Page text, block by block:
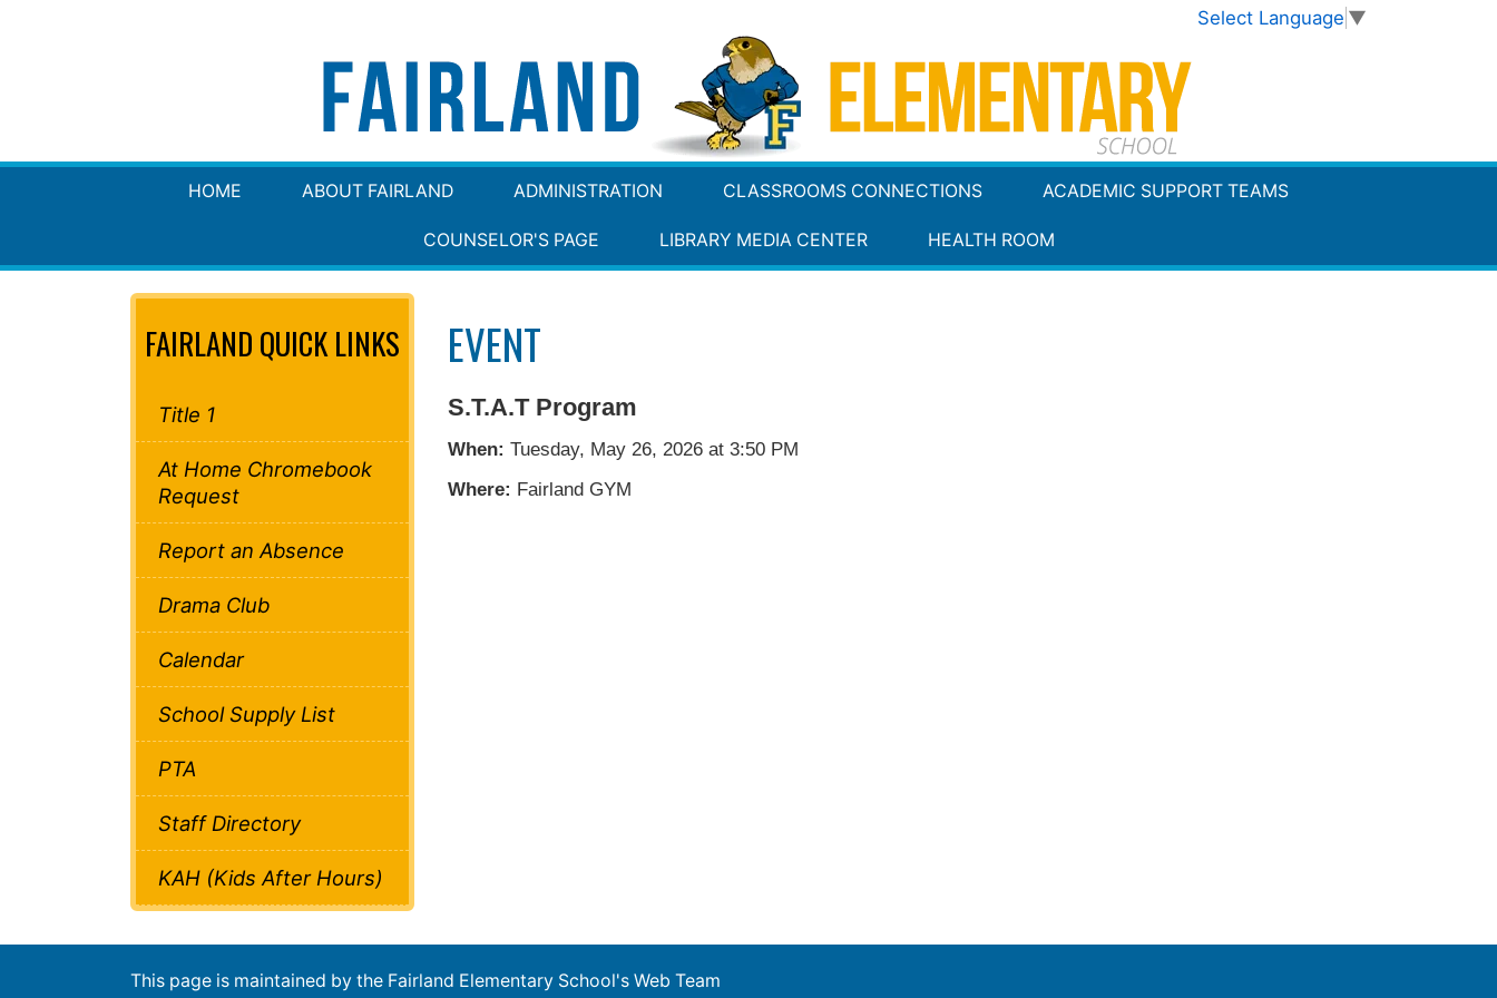
Select Language ▼
HOME ABOUT FAIRLAND ADMINISTRATION CLASSROOMS CONNECTIONS ACADEMIC SUPPORT TEAMS
COUNSELOR'S PAGE LIBRARY MEDIA CENTER HEALTH ROOM
EVENT
S.T.A.T Program
When: Tuesday, May 26, 2026 at 3:50 PM
Where: Fairland GYM
FAIRLAND QUICK LINKS
Title 1
At Home Chromebook
Request
Report an Absence
Drama Club
Calendar
School Supply List
PTA
Staff Directory
KAH (Kids After Hours)
This page is maintained by the Fairland Elementary School's Web Team